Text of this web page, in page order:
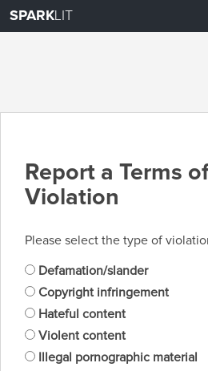
SPARKLIT
Report a Terms
Violation
Please select the type of
Defamation/slander
Copyright infringement
Hateful content
Violent content
Illegal pornographic material